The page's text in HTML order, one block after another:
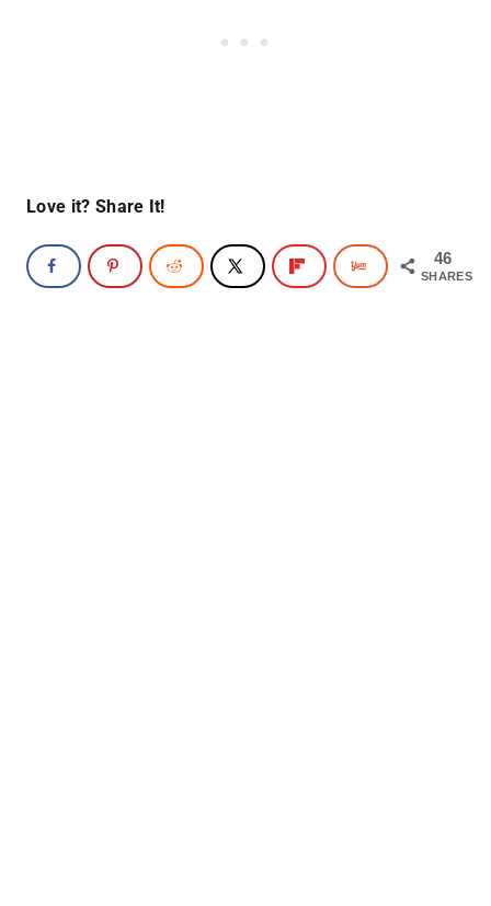
Love it? Share It!
46
SHARES